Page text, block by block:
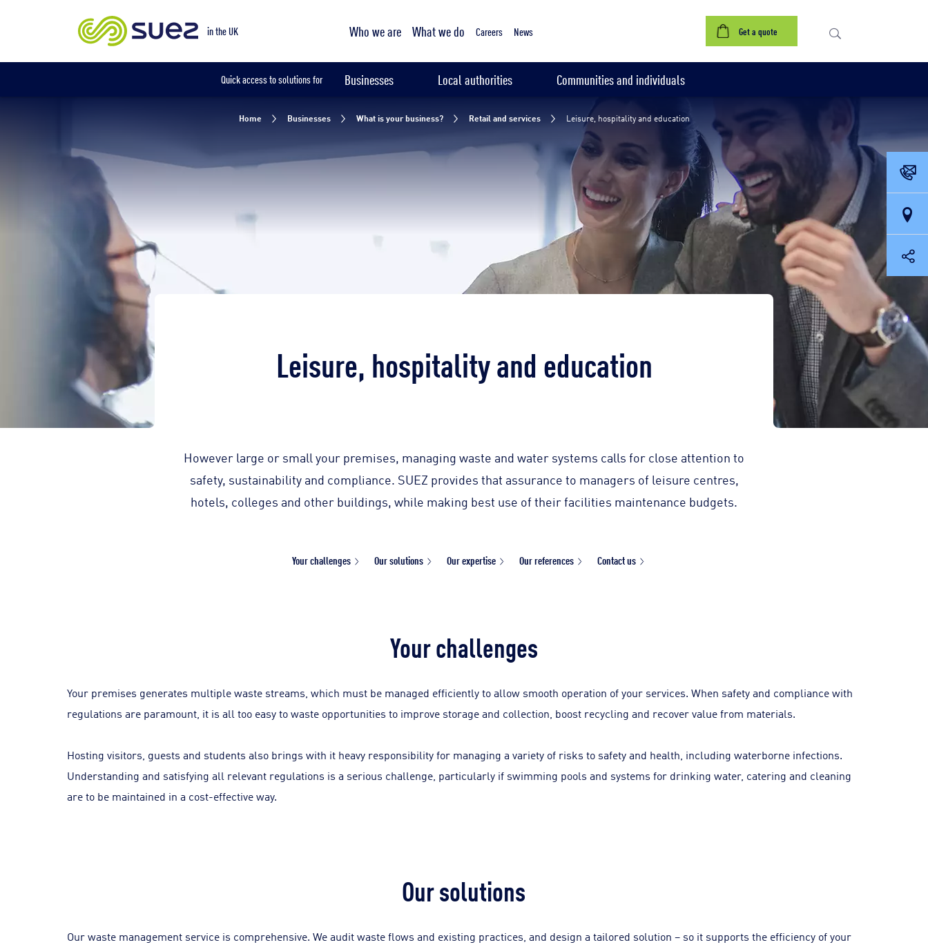
in the UK Who we are What we do Careers News Get a quote
in the UK Your challenges Our solutions Our expertise
Quick access to solutions for Businesses Local authorities Communities and individuals
Home Businesses What is your business? Retail and services Leisure, hospitality and education
Leisure, hospitality and education
However large or small your premises, managing waste and water systems calls for close attention to
safety, sustainability and compliance. SUEZ provides that assurance to managers of leisure centres,
hotels, colleges and other buildings, while making best use of their facilities maintenance budgets.
Your challenges Our solutions Our expertise Our references Contact us
Your challenges
Your premises generates multiple waste streams, which must be managed efficiently to allow smooth operation of your services. When safety and compliance with
regulations are paramount, it is all too easy to waste opportunities to improve storage and collection, boost recycling and recover value from materials.
Hosting visitors, guests and students also brings with it heavy responsibility for managing a variety of risks to safety and health, including waterborne infections.
Understanding and satisfying all relevant regulations is a serious challenge, particularly if swimming pools and systems for drinking water, catering and cleaning
are to be maintained in a cost-effective way.
Our solutions
Our waste management service is comprehensive. We audit waste flows and existing practices, and design a tailored solution – so it supports the efficiency of your